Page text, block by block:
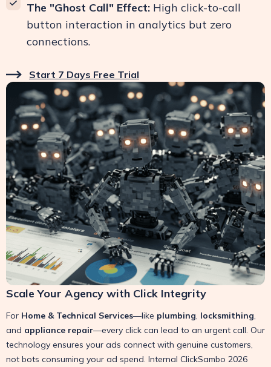
The "Ghost Call" Effect: High click-to-call
button interaction in analytics but zero
connections.
Start 7 Days Free Trial
Scale Your Agency with Click Integrity
For Home & Technical Services—like plumbing locksmithing
and appliance repair—every click can lead to an urgent call. Our
technology ensures your ads connect with genuine customers,
not bots consuming your ad spend. Internal ClickSambo 2026